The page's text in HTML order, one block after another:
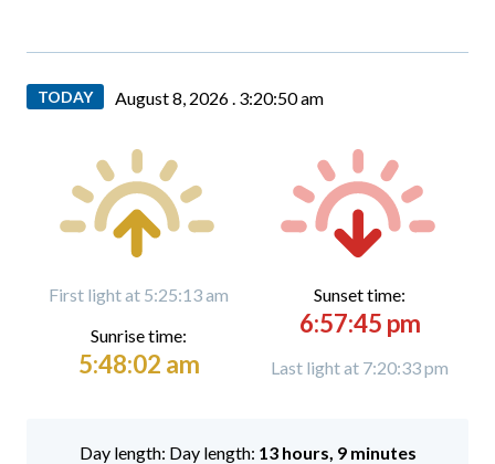
TODAY August 8, 2026 . 3:20:51 am
First light at 5:25:13 am
Sunrise time:
5:48:02 am
Sunset time:
6:57:45 pm
Last light at 7:20:33 pm
Day length: 13 hours, 9 minutes